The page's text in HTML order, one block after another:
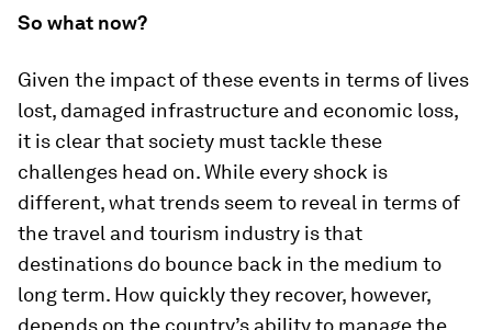
So what now?
Given the impact of these events in terms of lives
lost, damaged infrastructure and economic loss,
it is clear that society must tackle these
challenges head on. While every shock is
different, what trends seem to reveal in terms of
the travel and tourism industry is that
destinations do bounce back in the medium to
long term. How quickly they recover, however,
depends on the country’s ability to manage the